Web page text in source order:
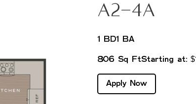
A2-4A
1 BD1 BA
806 Sq FtStarting at:
Apply Now